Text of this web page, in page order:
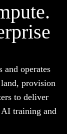
and operates
provision
to deliver
AI training and